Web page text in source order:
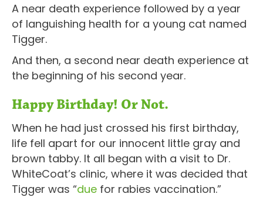
A near death experience followed by a year
of languishing health for a young cat named
Tigger.
And then, a second near death experience at
the beginning of his second year.
Happy Birthday! Or Not.
When he had just crossed his first birthday,
life fell apart for our innocent little gray and
brown tabby. It all began with a visit to Dr.
WhiteCoat’s clinic, where it was decided that
Tigger was “due for rabies vaccination.”